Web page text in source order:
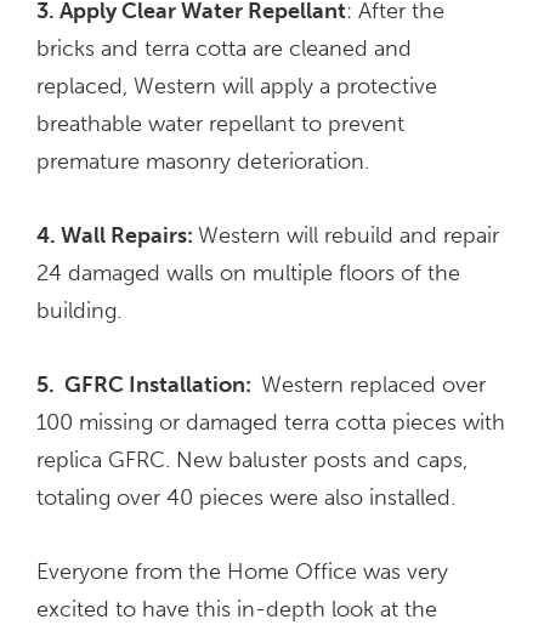
3. Apply Clear Water Repellant: After the
bricks and terra cotta are cleaned and
replaced, Western will apply a protective
breathable water repellant to prevent
premature masonry deterioration.
4. Wall Repairs: Western will rebuild and repair
24 damaged walls on multiple floors of the
building.
5. GFRC Installation: Western replaced over
100 missing or damaged terra cotta pieces with
replica GFRC. New baluster posts and caps,
totaling over 40 pieces were also installed.
Everyone from the Home Office was very
excited to have this in-depth look at the